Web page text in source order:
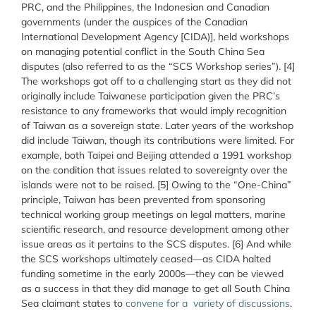
PRC, and the Philippines, the Indonesian and Canadian
governments (under the auspices of the Canadian
International Development Agency [CIDA)], held workshops
on managing potential conflict in the South China Sea
disputes (also referred to as the “SCS Workshop series”). [4]
The workshops got off to a challenging start as they did not
originally include Taiwanese participation given the PRC’s
resistance to any frameworks that would imply recognition
of Taiwan as a sovereign state. Later years of the workshop
did include Taiwan, though its contributions were limited. For
example, both Taipei and Beijing attended a 1991 workshop
on the condition that issues related to sovereignty over the
islands were not to be raised. [5] Owing to the “One-China”
principle, Taiwan has been prevented from sponsoring
technical working group meetings on legal matters, marine
scientific research, and resource development among other
issue areas as it pertains to the SCS disputes. [6] And while
the SCS workshops ultimately ceased—as CIDA halted
funding sometime in the early 2000s—they can be viewed
as a success in that they did manage to get all South China
Sea claimant states to convene for a variety of discussions.